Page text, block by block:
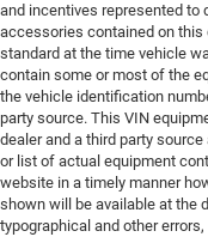
and incentives represented to
accessories contained on
standard at the time vehicle
contain some or most of the
the vehicle identification
party source. This VIN
dealer and a third party
or list of actual equipment
website in a timely manner
shown will be available at the
typographical and other